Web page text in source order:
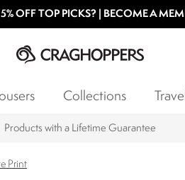
OFF TOP PICKS? | BECOME A
Collections
Products with a Lifetime Guarantee
Print